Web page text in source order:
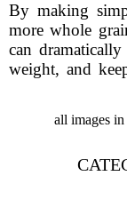
By making
more whole
can
weight, and
all images